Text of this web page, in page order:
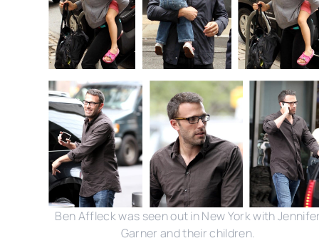
Ben Affleck was seen out in New York with
Garner and their children.